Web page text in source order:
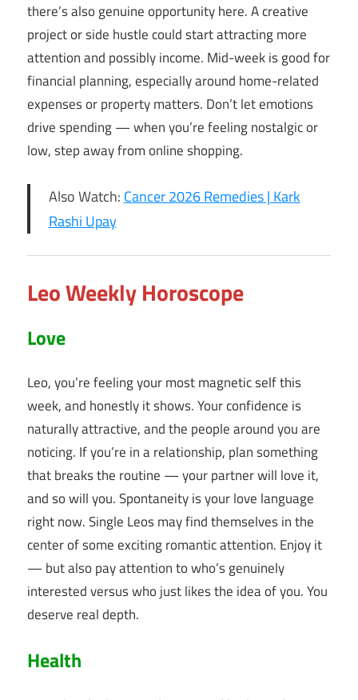
there’s also genuine opportunity here. A creative
project or side hustle could start attracting more
attention and possibly income. Mid-week is good for
financial planning, especially around home-related
expenses or property matters. Don’t let emotions
drive spending — when you’re feeling nostalgic or
low, step away from online shopping.
Also Watch:Cancer 2026 Remedies | Kark
Rashi Upay
Leo Weekly Horoscope
Love
Leo, you’re feeling your most magnetic self this
week, and honestly it shows. Your confidence is
naturally attractive, and the people around you are
noticing. If you’re in a relationship, plan something
that breaks the routine — your partner will love it,
and so will you. Spontaneity is your love language
right now. Single Leos may find themselves in the
center of some exciting romantic attention. Enjoy it
— but also pay attention to who’s genuinely
interested versus who just likes the idea of you. You
deserve real depth.
Health